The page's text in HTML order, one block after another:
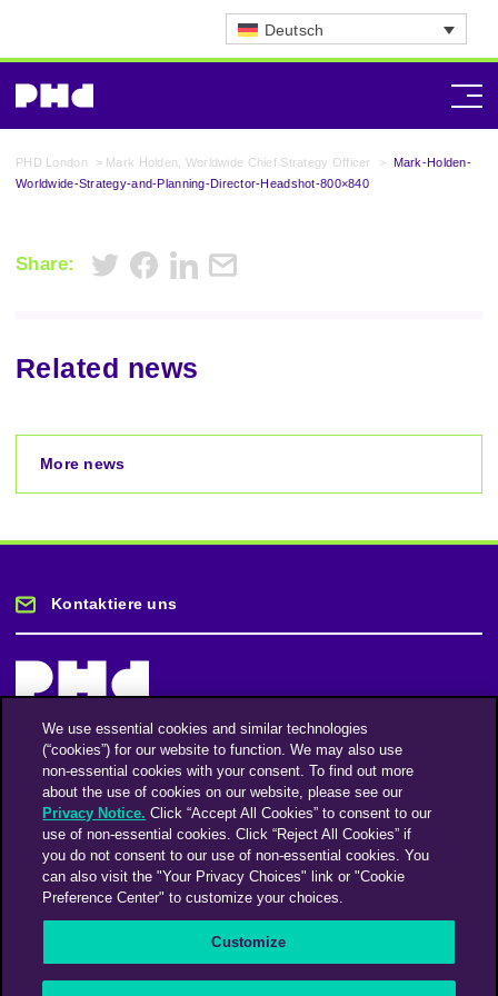
Deutsch
PHD London > Mark Holden, Worldwide Chief Strategy Officer > Mark-Holden-
Worldwide-Strategy-and-Planning-Director-Headshot-800×840
Share:
Related news
More news
Kontaktiere uns
Bleiben Sie auf dem Laufenden
Registriere dich für unseren Newsletter
FacebookTwitterInstagramLinkedinVimeo
We use essential cookies and similar technologies
(“cookies”) for our website to function. We may also use
non-essential cookies with your consent. To find out more
about the use of cookies on our website, please see our
Privacy Notice. Click “Accept All Cookies” to consent to our
use of non-essential cookies. Click “Reject All Cookies” if
you do not consent to our use of non-essential cookies. You
can also visit the "Your Privacy Choices" link or "Cookie
Preference Center" to customize your choices.
Customize